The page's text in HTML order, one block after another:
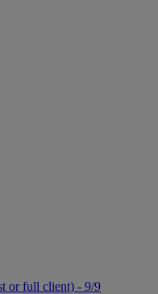
or full client) - 9/9